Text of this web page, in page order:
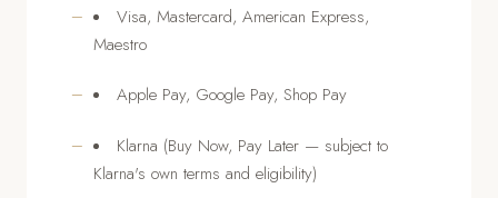
Visa, Mastercard, American Express,
Maestro
Apple Pay, Google Pay, Shop Pay
Klarna (Buy Now, Pay Later — subject to
Klarna's own terms and eligibility)